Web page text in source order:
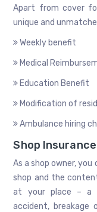
Apart from cover
unique and
Weekly benefit
Medical
Education Benefit
Modification of
Ambulance hiring
Shop Insurance
As a shop owner,
shop and the
at your place – a
accident, breakage